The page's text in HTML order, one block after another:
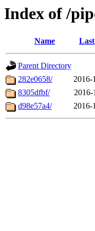
Index of /
Name
Parent Directory
282e0658/
2016-
8305dfbf/
2016-
d98e57a4/
2016-